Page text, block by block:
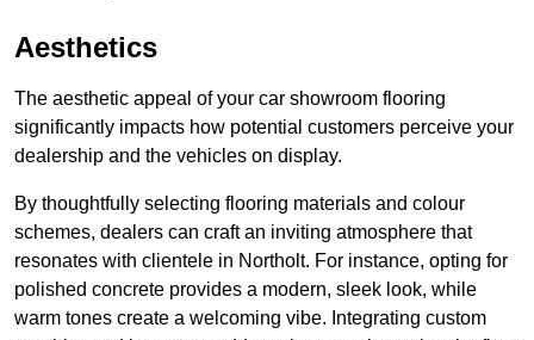
Aesthetics
The aesthetic appeal of your car showroom flooring
significantly impacts how potential customers perceive your
dealership and the vehicles on display.
By thoughtfully selecting flooring materials and colour
schemes, dealers can craft an inviting atmosphere that
resonates with clientele in Northolt. For instance, opting for
polished concrete provides a modern, sleek look, while
warm tones create a welcoming vibe. Integrating custom